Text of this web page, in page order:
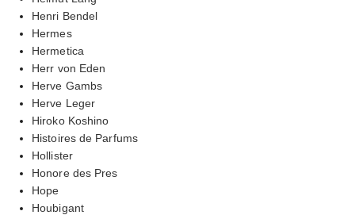
Henri Bendel
Hermes
Hermetica
Herr von Eden
Herve Gambs
Herve Leger
Hiroko Koshino
Histoires de Parfums
Hollister
Honore des Pres
Hope
Houbigant